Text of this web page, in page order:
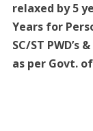
relaxed by 5
Years for
SC/ST PWD’s
as per Govt.